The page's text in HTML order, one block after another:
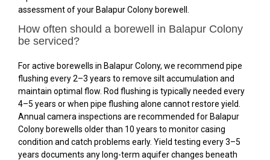
assessment of your Balapur Colony borewell.
How often should a borewell in Balapur Colony
be serviced?
For active borewells in Balapur Colony, we recommend pipe
flushing every 2–3 years to remove silt accumulation and
maintain optimal flow. Rod flushing is typically needed every
4–5 years or when pipe flushing alone cannot restore yield.
Annual camera inspections are recommended for Balapur
Colony borewells older than 10 years to monitor casing
condition and catch problems early. Yield testing every 3–5
years documents any long-term aquifer changes beneath